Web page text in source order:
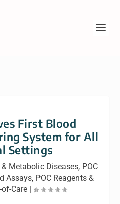
First Blood
System for All
Settings
Metabolic Diseases, POC
Assays, POC Reagents &
Care |